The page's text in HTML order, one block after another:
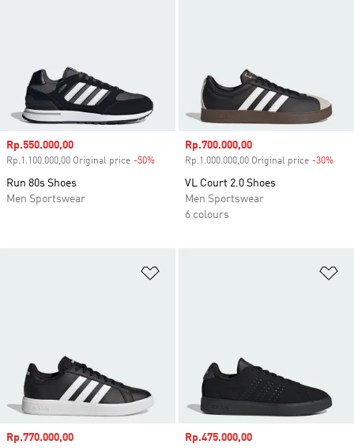
Sale price
Rp.550.000,00
Rp.1.100.000,00 Original price -50% Discount
Run 80s Shoes
Men Sportswear
Sale price
Rp.700.000,00
Rp.1.000.000,00 Original price -30%
VL Court 2.0 Shoes
Men Sportswear
6 colours
Sale price
Rp.770.000,00 Sale price
Rp.475.000,00